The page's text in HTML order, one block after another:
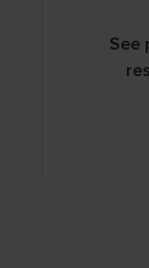
See